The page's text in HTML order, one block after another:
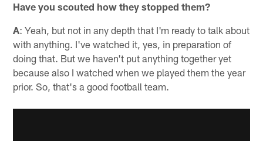
Have you scouted how they stopped them?
A: Yeah, but not in any depth that I'm ready to talk about
with anything. I've watched it, yes, in preparation of
doing that. But we haven't put anything together yet
because also I watched when we played them the year
prior. So, that's a good football team.